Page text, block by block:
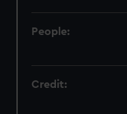
People:
Credit: